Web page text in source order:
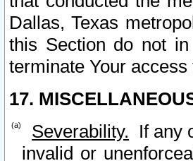
Dallas, Texas
this Section do not
terminate Your
17.
Severability. If any
invalid or